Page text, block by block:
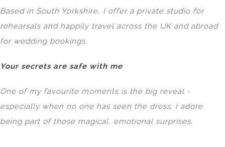
Based in South Yorkshire, I offer a private studio for
rehearsals and happily travel across the UK and abroad
for wedding bookings.
Your secrets are safe with me
One of my favourite moments is the big reveal -
especially when no one has seen the dress. I adore
being part of those magical, emotional surprises.